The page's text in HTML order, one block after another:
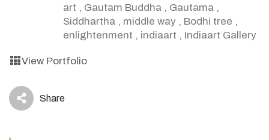
art , Gautam Buddha , Gautama ,
Siddhartha , middle way , Bodhi tree ,
enlightenment , indiaart , Indiaart Gallery
View Portfolio
icon Share